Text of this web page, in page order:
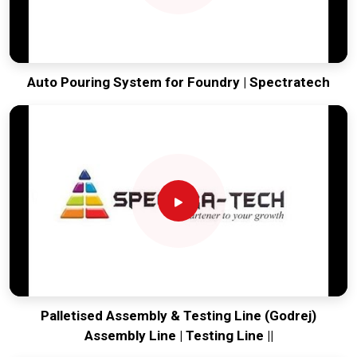
Auto Pouring System for Foundry | Spectratech
Palletised Assembly & Testing Line (Godrej)
Assembly Line | Testing Line ||